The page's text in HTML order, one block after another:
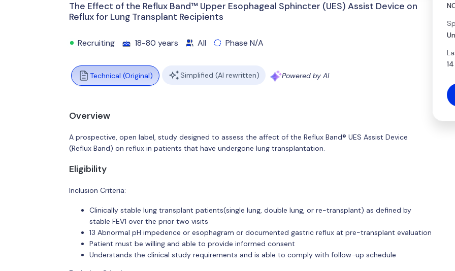
The Effect of the Reflux Band™ Upper Esophageal Sphincter (UES) Assist Device on
Reflux for Lung Transplant Recipients
Recruiting 18-80 years All Phase N/A
Technical (Original) Simplified (AI rewritten) Powered by AI
Overview
A prospective, open label, study designed to assess the affect of the Reflux Band® UES Assist Device
(Reflux Band) on reflux in patients that have undergone lung transplantation.
Eligibility
Inclusion Criteria:
Clinically stable lung transplant patients(single lung, double lung, or re-transplant) as defined by
stable FEV1 over the prior two visits
13 Abnormal pH impedence or esophagram or documented gastric reflux at pre-transplant evaluation
Patient must be willing and able to provide informed consent
Understands the clinical study requirements and is able to comply with follow-up schedule